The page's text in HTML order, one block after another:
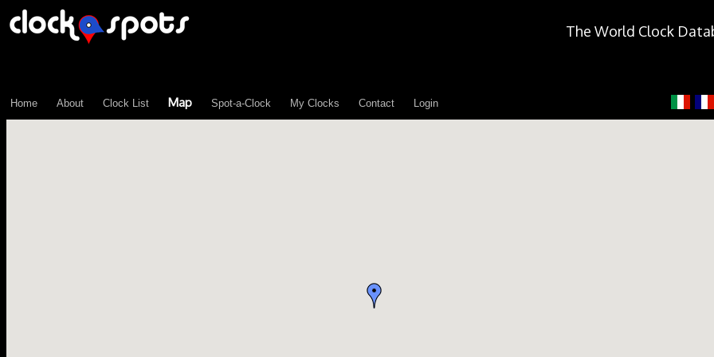
The World Clock
Home About Clock List Map Spot-a-Clock My Clocks Contact Login
\n";